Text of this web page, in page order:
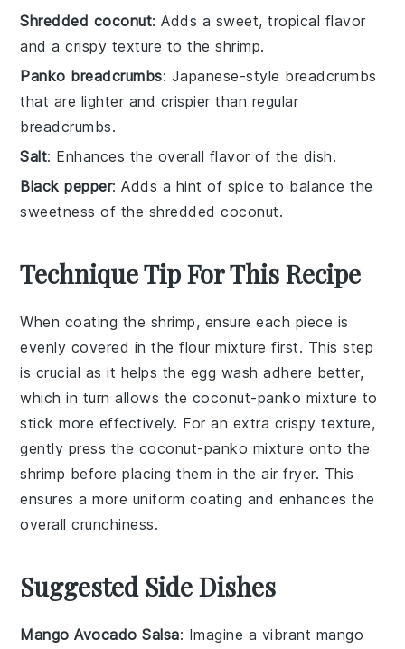
Shredded coconut: Adds a sweet, tropical flavor
and a crispy texture to the shrimp.
Panko breadcrumbs: Japanese-style breadcrumbs
that are lighter and crispier than regular
breadcrumbs.
Salt: Enhances the overall flavor of the dish.
Black pepper: Adds a hint of spice to balance the
sweetness of the shredded coconut.
Technique Tip For This Recipe
When coating the shrimp, ensure each piece is
evenly covered in theflour mixture first. This step
is crucial as it helps the egg wash adhere better,
which in turn allows the coconut-panko mixture to
stick more effectively. For an extra crispy texture,
gently press the coconut-panko mixture onto the
shrimp before placing them in theair fryer. This
ensures a more uniform coating and enhances the
overall crunchiness.
Suggested Side Dishes
Mango Avocado Salsa: Imagine a vibrant mango